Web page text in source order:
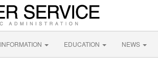
INFORMATION EDUCATION NEWS